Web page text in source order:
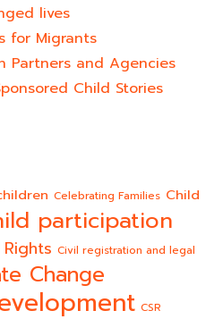
lives​
for Migrants
Partners and Agencies
Child Stories
Celebrating Families Child
participation
Civil registration and legal
Change
CSR